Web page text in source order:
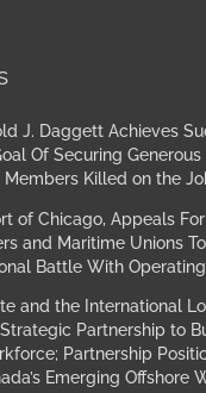
J. Daggett Achieves
Of Securing
Members Killed on the
of Chicago, Appeals
and Maritime Unions
Battle With
and the International
Partnership to
Partnership
Emerging Offshore